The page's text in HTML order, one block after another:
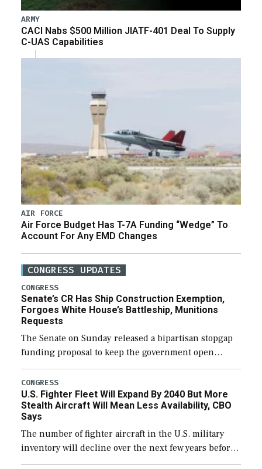
ARMY
CACI Nabs $500 Million JIATF-401 Deal To Supply
C-UAS Capabilities
AIR FORCE
Air Force Budget Has T-7A Funding “Wedge” To
Account For Any EMD Changes
CONGRESS UPDATES
CONGRESS
Senate’s CR Has Ship Construction Exemption,
Forgoes White House’s Battleship, Munitions
Requests
The Senate on Sunday released a bipartisan stopgap
funding proposal to keep the government open
through December 11, which would also secure
additional funds to support ongoing shipbuilding
efforts and […]
CONGRESS
U.S. Fighter Fleet Will Expand By 2040 But More
Stealth Aircraft Will Mean Less Availability, CBO
Says
The number of fighter aircraft in the U.S. military
inventory will decline over the next few years before
expanding to a greater number than currently, but